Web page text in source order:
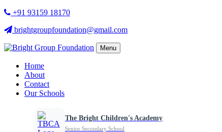
+91 93159 18170
brightgroupfoundation@gmail.com
Menu
Home
About
Contact
Our Schools
The Bright Children's Academy
Senior Secondary School